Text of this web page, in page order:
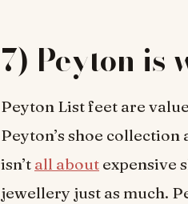
7) Peyton is
Peyton List feet are
Peyton’s shoe
isn’t all about expensive
jewellery just as much.